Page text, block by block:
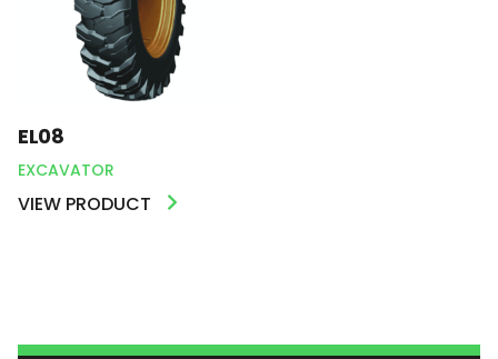
EL08
EXCAVATOR
VIEW PRODUCT